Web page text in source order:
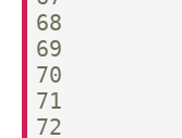
68
69
70
71
72